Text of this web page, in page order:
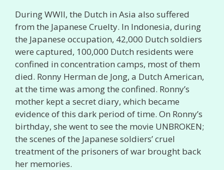
During WWII, the Dutch in Asia also suffered
from the Japanese Cruelty. In Indonesia, during
the Japanese occupation, 42,000 Dutch soldiers
were captured, 100,000 Dutch residents were
confined in concentration camps, most of them
died. Ronny Herman de Jong, a Dutch American,
at the time was among the confined. Ronny’s
mother kept a secret diary, which became
evidence of this dark period of time. On Ronny’s
birthday, she went to see the movie UNBROKEN;
the scenes of the Japanese soldiers’ cruel
treatment of the prisoners of war brought back
her memories.